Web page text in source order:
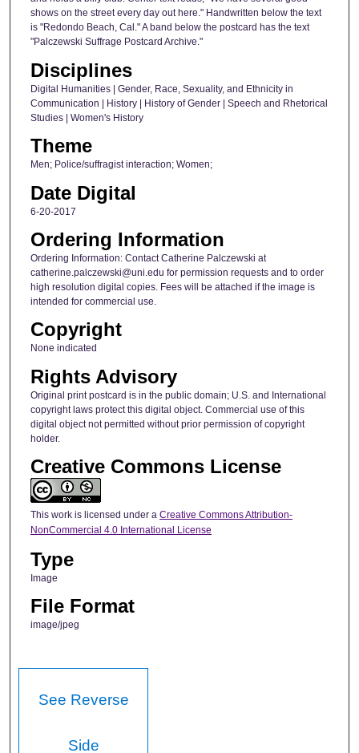
shows on the street every day out here." Handwritten below the text
is "Redondo Beach, Cal." A band below the postcard has the text
"Palczewski Suffrage Postcard Archive."
Disciplines
Digital Humanities | Gender, Race, Sexuality, and Ethnicity in
Communication | History | History of Gender | Speech and Rhetorical
Studies | Women's History
Theme
Men; Police/suffragist interaction; Women;
Date Digital
6-20-2017
Ordering Information
Ordering Information: Contact Catherine Palczewski at
catherine.palczewski@uni.edu for permission requests and to order
high resolution digital copies. Fees will be attached if the image is
intended for commercial use.
Copyright
None indicated
Rights Advisory
Original print postcard is in the public domain; U.S. and International
copyright laws protect this digital object. Commercial use of this
digital object not permitted without prior permission of copyright
holder.
Creative Commons License
This work is licensed under a Creative Commons Attribution-
NonCommercial 4.0 International License
Type
Image
File Format
image/jpeg
See Reverse
Side